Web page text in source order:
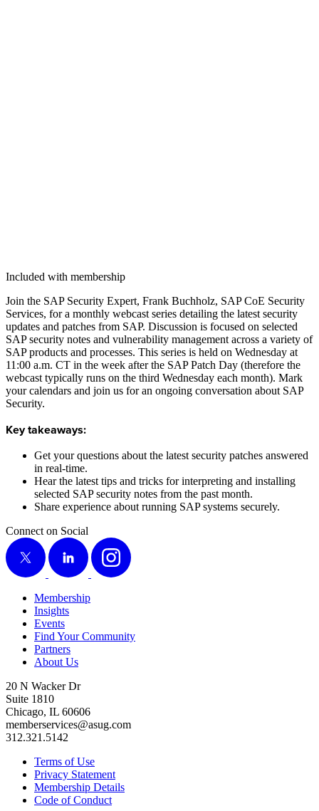
Included with membership
Join the SAP Secu­ri­ty Expert, Frank Buch­holz, SAP CoE Secu­ri­ty
Ser­vices, for a month­ly web­cast series detail­ing the lat­est secu­ri­ty
updates and patch­es from SAP. Dis­cus­sion is focused on select­ed
SAP secu­ri­ty notes and vul­ner­a­bil­i­ty man­age­ment across a vari­ety of
SAP prod­ucts and process­es. This series is held on Wednes­day at
11 :00 a.m. CT in the week after the SAP Patch Day (there­fore the
web­cast typ­i­cal­ly runs on the third Wednes­day each month). Mark
your cal­en­dars and join us for an ongo­ing con­ver­sa­tion about SAP
Security.
Key take­aways:
Get your ques­tions about the lat­est secu­ri­ty patch­es answered
in real-time.
Hear the lat­est tips and tricks for inter­pret­ing and installing
select­ed SAP secu­ri­ty notes from the past month.
Share expe­ri­ence about run­ning SAP sys­tems securely.
Connect on Social
X
LinkedIn Instagram
Membership
Insights
Events
Find Your Community
Partners
About Us
20 N Wacker Dr
Suite 1810
Chicago, IL 60606
memberservices@asug.com
312.321.5142
Terms of Use
Privacy Statement
Membership Details
Code of Conduct